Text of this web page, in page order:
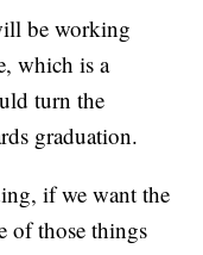
be working
which is a
turn the
graduation.
if we want the
of those things